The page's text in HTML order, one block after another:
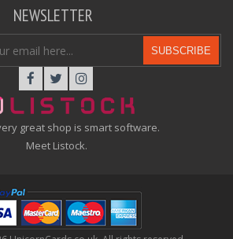
great shop is smart software.
Meet Listock.
NEWSLETTER
SUBSCRIBE